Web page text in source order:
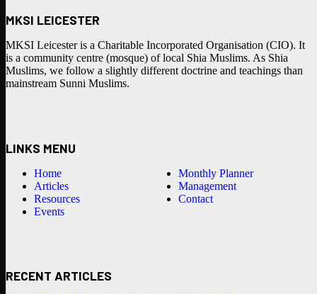
MKSI LEICESTER
MKSI Leicester is a Charitable Incorporated Organisation (CIO). It
is a community centre (mosque) of local Shia Muslims. As Shia
Muslims, we follow a slightly different doctrine and teachings than
mainstream Sunni Muslims.
LINKS MENU
Home
Articles
Resources
Events
Monthly Planner
Management
Contact
RECENT ARTICLES